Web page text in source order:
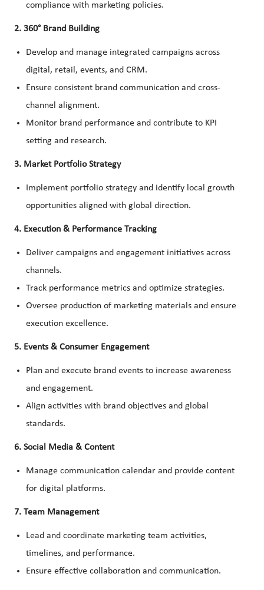
compliance with marketing policies.
2. 360° Brand Building
Develop and manage integrated campaigns across
digital, retail, events, and CRM.
Ensure consistent brand communication and cross-
channel alignment.
Monitor brand performance and contribute to KPI
setting and research.
3. Market Portfolio Strategy
Implement portfolio strategy and identify local growth
opportunities aligned with global direction.
4. Execution & Performance Tracking
Deliver campaigns and engagement initiatives across
channels.
Track performance metrics and optimize strategies.
Oversee production of marketing materials and ensure
execution excellence.
5. Events & Consumer Engagement
Plan and execute brand events to increase awareness
and engagement.
Align activities with brand objectives and global
standards.
6. Social Media & Content
Manage communication calendar and provide content
for digital platforms.
7. Team Management
Lead and coordinate marketing team activities,
timelines, and performance.
Ensure effective collaboration and communication.